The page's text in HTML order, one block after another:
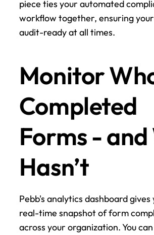
piece ties your automated
workflow together, ensuring
audit-ready at all times.
Monitor
Completed
Forms -
Hasn’t
Pebb's analytics dashboard gives
real-time snapshot of form
across your organization. You